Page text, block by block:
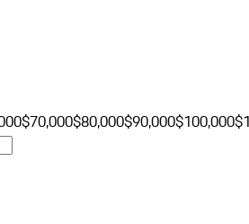
$70,000$80,000$90,000$100,000